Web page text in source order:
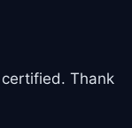
Thank